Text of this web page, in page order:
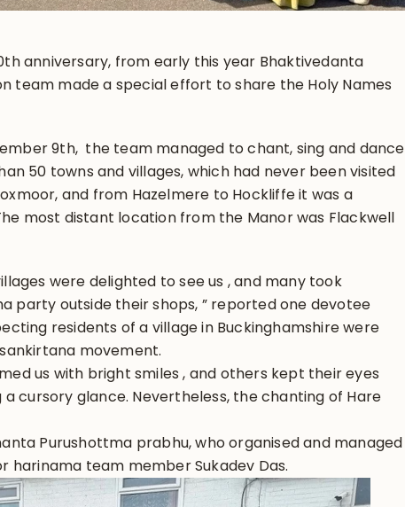
anniversary, from early this year Bhaktivedanta
team made a special effort to share the Holy Names
9th, the team managed to chant, sing and dance
50 towns and villages, which had never been visited
and from Hazelmere to Hockliffe it was a
most distant location from the Manor was Flackwell
were delighted to see us , and many took
party outside their shops, ” reported one devotee
residents of a village in Buckinghamshire were
movement.
us with bright smiles , and others kept their eyes
cursory glance. Nevertheless, the chanting of Hare
Purushottma prabhu, who organised and managed
harinama team member Sukadev Das.